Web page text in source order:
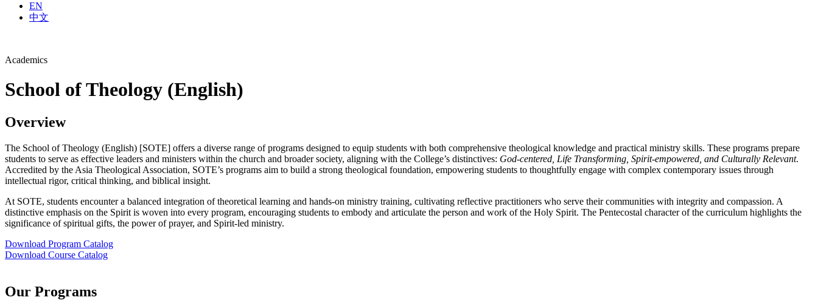
EN
中文
Academics
School of Theology (English)
Overview
The School of Theology (English) [SOTE] offers a diverse range of programs designed to equip students with both comprehensive theological knowledge and practical ministry skills. These programs prepare
students to serve as effective leaders and ministers within the church and broader society, aligning with the College’s distinctives: God-centered, Life Transforming, Spirit-empowered, and Culturally Relevant.
Accredited by the Asia Theological Association, SOTE’s programs aim to build a strong theological foundation, empowering students to thoughtfully engage with complex contemporary issues through
intellectual rigor, critical thinking, and biblical insight.
At SOTE, students encounter a balanced integration of theoretical learning and hands-on ministry training, cultivating reflective practitioners who serve their communities with integrity and compassion. A
distinctive emphasis on the Spirit is woven into every program, encouraging students to embody and articulate the person and work of the Holy Spirit. The Pentecostal character of the curriculum highlights the
significance of spiritual gifts, the power of prayer, and Spirit-led ministry.
Download Program Catalog
Download Course Catalog
Our Programs